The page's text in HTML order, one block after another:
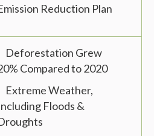
Reduction Plan
Deforestation Grew
Compared to 2020
Extreme Weather,
Floods &